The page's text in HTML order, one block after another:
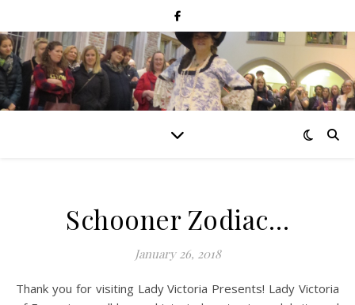
Schooner Zodiac…
January 26, 2018
Thank you for visiting Lady Victoria Presents! Lady Victoria